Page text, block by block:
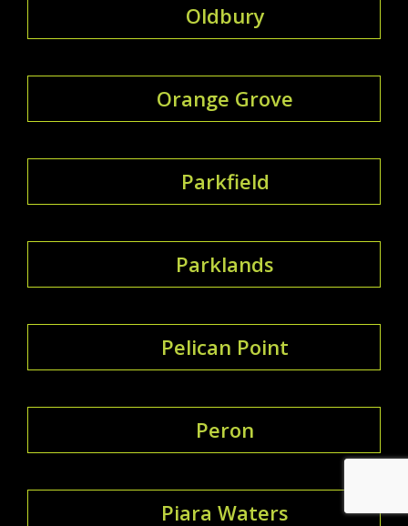
Oldbury
Orange Grove
Parkfield
Parklands
Pelican Point
Peron
Piara Waters